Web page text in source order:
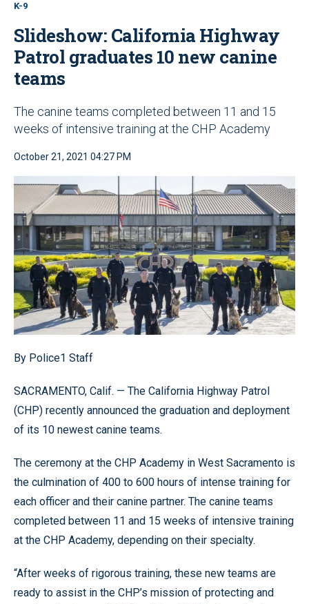
K-9
Slideshow: California Highway
Patrol graduates 10 new canine
teams
The canine teams completed between 11 and 15
weeks of intensive training at the CHP Academy
October 21, 2021 04:27 PM
By Police1 Staff
SACRAMENTO, Calif. — The California Highway Patrol
(CHP) recently announced the graduation and deployment
of its 10 newest canine teams.
The ceremony at the CHP Academy in West Sacramento is
the culmination of 400 to 600 hours of intense training for
each officer and their canine partner. The canine teams
completed between 11 and 15 weeks of intensive training
at the CHP Academy, depending on their specialty.
“After weeks of rigorous training, these new teams are
ready to assist in the CHP’s mission of protecting and